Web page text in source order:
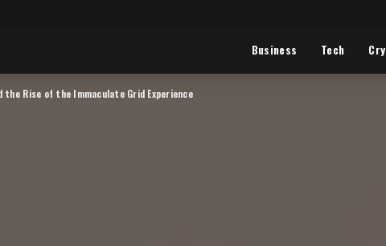
Business Tech
the Rise of the Immaculate Grid Experience